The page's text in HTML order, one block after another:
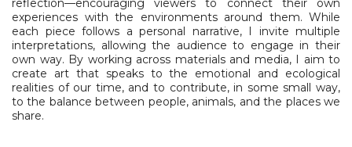
reflection—encouraging viewers to connect their own
experiences with the environments around them. While
each piece follows a personal narrative, I invite multiple
interpretations, allowing the audience to engage in their
own way. By working across materials and media, I aim to
create art that speaks to the emotional and ecological
realities of our time, and to contribute, in some small way,
to the balance between people, animals, and the places we
share.